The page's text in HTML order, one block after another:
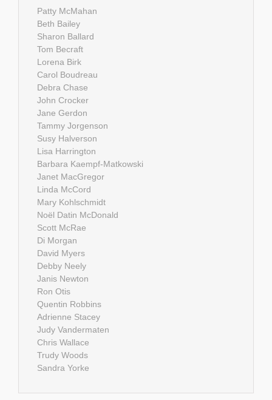
Patty McMahan
Beth Bailey
Sharon Ballard
Tom Becraft
Lorena Birk
Carol Boudreau
Debra Chase
John Crocker
Jane Gerdon
Tammy Jorgenson
Susy Halverson
Lisa Harrington
Barbara Kaempf-Matkowski
Janet MacGregor
Linda McCord
Mary Kohlschmidt
Noël Datin McDonald
Scott McRae
Di Morgan
David Myers
Debby Neely
Janis Newton
Ron Otis
Quentin Robbins
Adrienne Stacey
Judy Vandermaten
Chris Wallace
Trudy Woods
Sandra Yorke